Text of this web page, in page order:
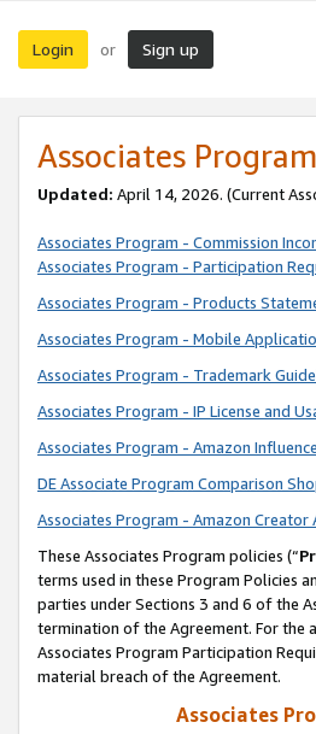
Login or Sign up
Associates
Updated: April 14, 2026. (Current
Associates Program - Commission
Associates Program - Participation
Associates Program - Products
Associates Program - Mobile
Associates Program - Trademark
Associates Program - IP License and
Associates Program - Amazon
DE Associate Program Comparison
Associates Program - Amazon
These Associates Program policies (“
terms used in these Program Policies
parties under Sections 3 and 6 of the
termination of the Agreement. For
Associates Program Participation
material breach of the Agreement.
Associates